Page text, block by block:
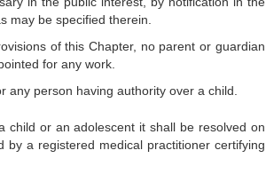
may be specified therein.
of this Chapter, no parent or guardian
for any work.
any person having authority over a child.
or an adolescent it shall be resolved on
a registered medical practitioner certifying